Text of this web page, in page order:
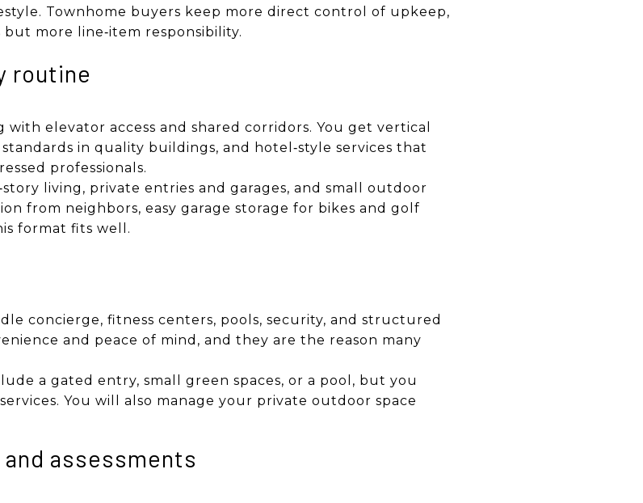
Townhome buyers keep more direct control of upkeep,
more line‑item responsibility.
routine
with elevator access and shared corridors. You get vertical
in quality buildings, and hotel‑style services that
professionals.
living, private entries and garages, and small outdoor
from neighbors, easy garage storage for bikes and golf
format fits well.
concierge, fitness centers, pools, security, and structured
and peace of mind, and they are the reason many
a gated entry, small green spaces, or a pool, but you
You will also manage your private outdoor space
assessments